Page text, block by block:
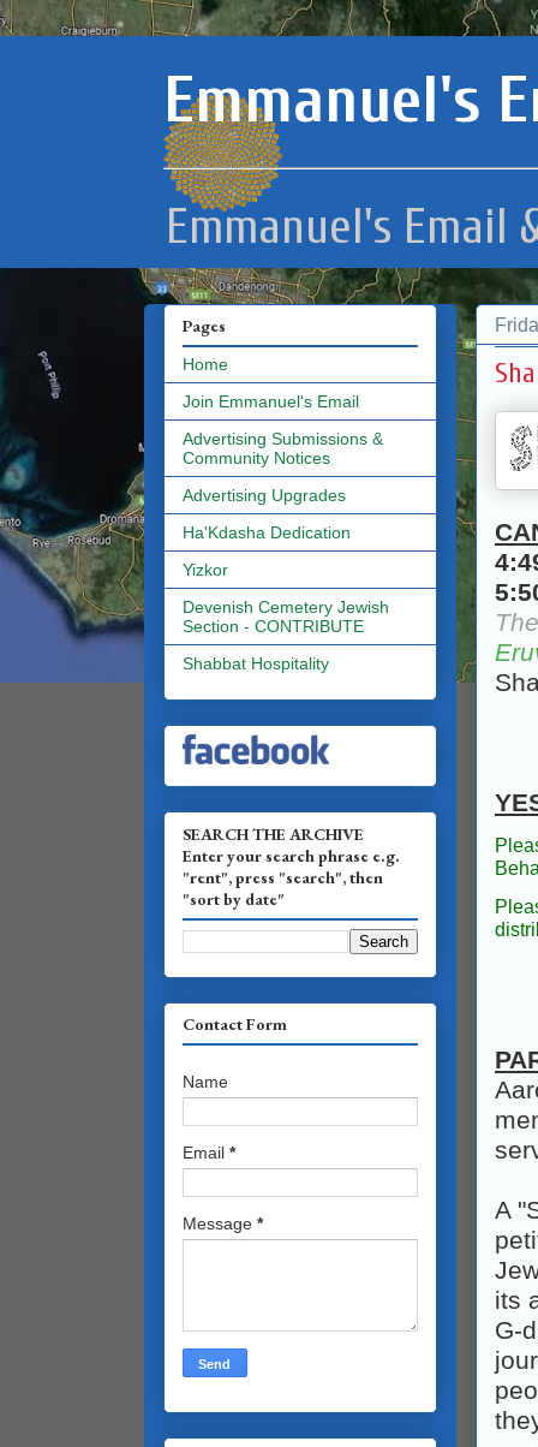
Emmanuel's
Emmanuel's Email
A
its
Pages
Home
Join Emmanuel's Email
Advertising Submissions &
Community Notices
Advertising Upgrades
Ha'Kdasha Dedication
Yizkor
Devenish Cemetery Jewish
Section - CONTRIBUTE
Shabbat Hospitality
SEARCH THE ARCHIVE
Enter your search phrase e.g.
"rent", press "search", then
"sort by date"
Contact Form
Name
Email *
Message *